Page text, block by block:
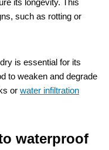
such as rotting or
is essential for its
to weaken and degrade
or water infiltration
waterproof